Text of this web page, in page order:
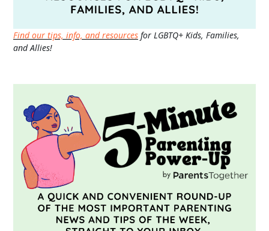
Find our tips, info, and resources for LGBTQ+ Kids, Families,
and Allies!